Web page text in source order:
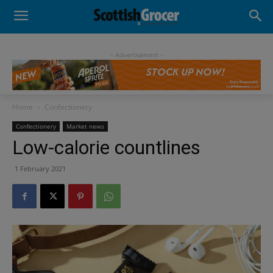
- Advertisement -
Home Confectionery
Confectionery Market news
Low-calorie countlines
1 February 2021